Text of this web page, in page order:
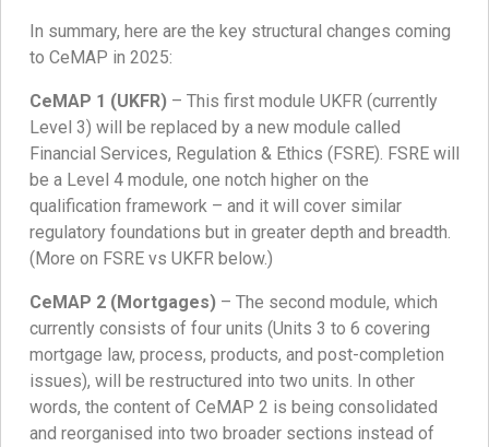
In summary, here are the key structural changes coming
to CeMAP in 2025:
CeMAP 1 (UKFR) – This first module UKFR (currently
Level 3) will be replaced by a new module called
Financial Services, Regulation & Ethics (FSRE). FSRE will
be a Level 4 module, one notch higher on the
qualification framework – and it will cover similar
regulatory foundations but in greater depth and breadth.
(More on FSRE vs UKFR below.)
CeMAP 2 (Mortgages) – The second module, which
currently consists of four units (Units 3 to 6 covering
mortgage law, process, products, and post-completion
issues), will be restructured into two units. In other
words, the content of CeMAP 2 is being consolidated
and reorganised into two broader sections instead of